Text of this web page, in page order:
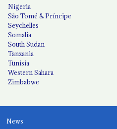
Nigeria
São Tomé & Príncipe
Seychelles
Somalia
South Sudan
Tanzania
Tunisia
Western Sahara
Zimbabwe
News